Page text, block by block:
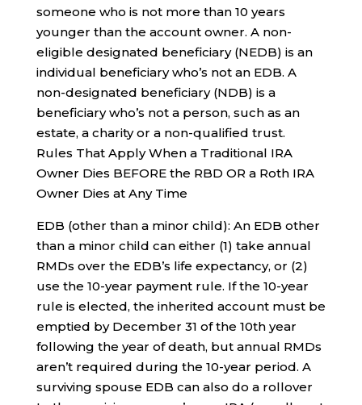
someone who is not more than 10 years
younger than the account owner. A non-
eligible designated beneficiary (NEDB) is an
individual beneficiary who’s not an EDB. A
non-designated beneficiary (NDB) is a
beneficiary who’s not a person, such as an
estate, a charity or a non-qualified trust.
Rules That Apply When a Traditional IRA
Owner Dies BEFORE the RBD OR a Roth IRA
Owner Dies at Any Time
EDB (other than a minor child): An EDB other
than a minor child can either (1) take annual
RMDs over the EDB’s life expectancy, or (2)
use the 10-year payment rule. If the 10-year
rule is elected, the inherited account must be
emptied by December 31 of the 10th year
following the year of death, but annual RMDs
aren’t required during the 10-year period. A
surviving spouse EDB can also do a rollover